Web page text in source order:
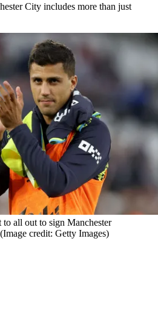
City includes more than just
all out to sign Manchester
(Image credit: Getty Images)